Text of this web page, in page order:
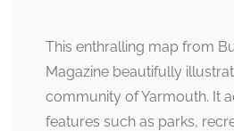
This enthralling map from
Magazine beautifully
community of Yarmouth. It
features such as parks,